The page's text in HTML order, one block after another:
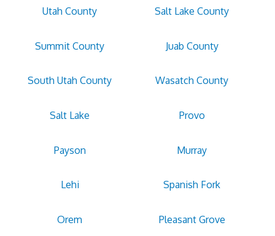
Utah County Salt Lake County
Summit County Juab County
South Utah County Wasatch County
Salt Lake Provo
Payson Murray
Lehi Spanish Fork
Orem Pleasant Grove